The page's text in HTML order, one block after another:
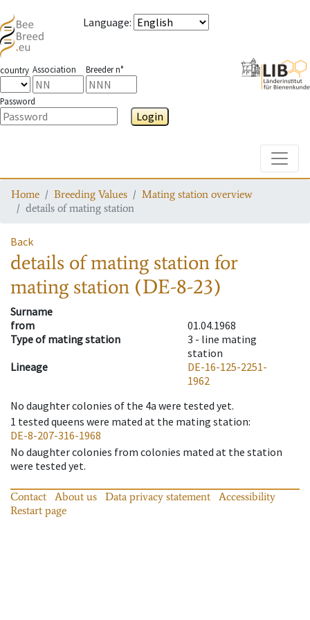
Language:
country Association Breeder n°
Password
Login
Home Breeding Values
Mating station overview
details of mating station
Back
details of mating stationfor
mating station (DE-8-23)
Surname
from
01.04.1968
Type of mating station
3 - line mating
station
Lineage
DE-16-125-2251-
1962
No daughter colonies of the 4a were tested yet.
1 tested queens were mated at the mating station:
DE-8-207-316-1968
No daughter colonies from colonies mated at the station
were tested yet.
Contact About us Data privacy statement
Accessibility
Restart page